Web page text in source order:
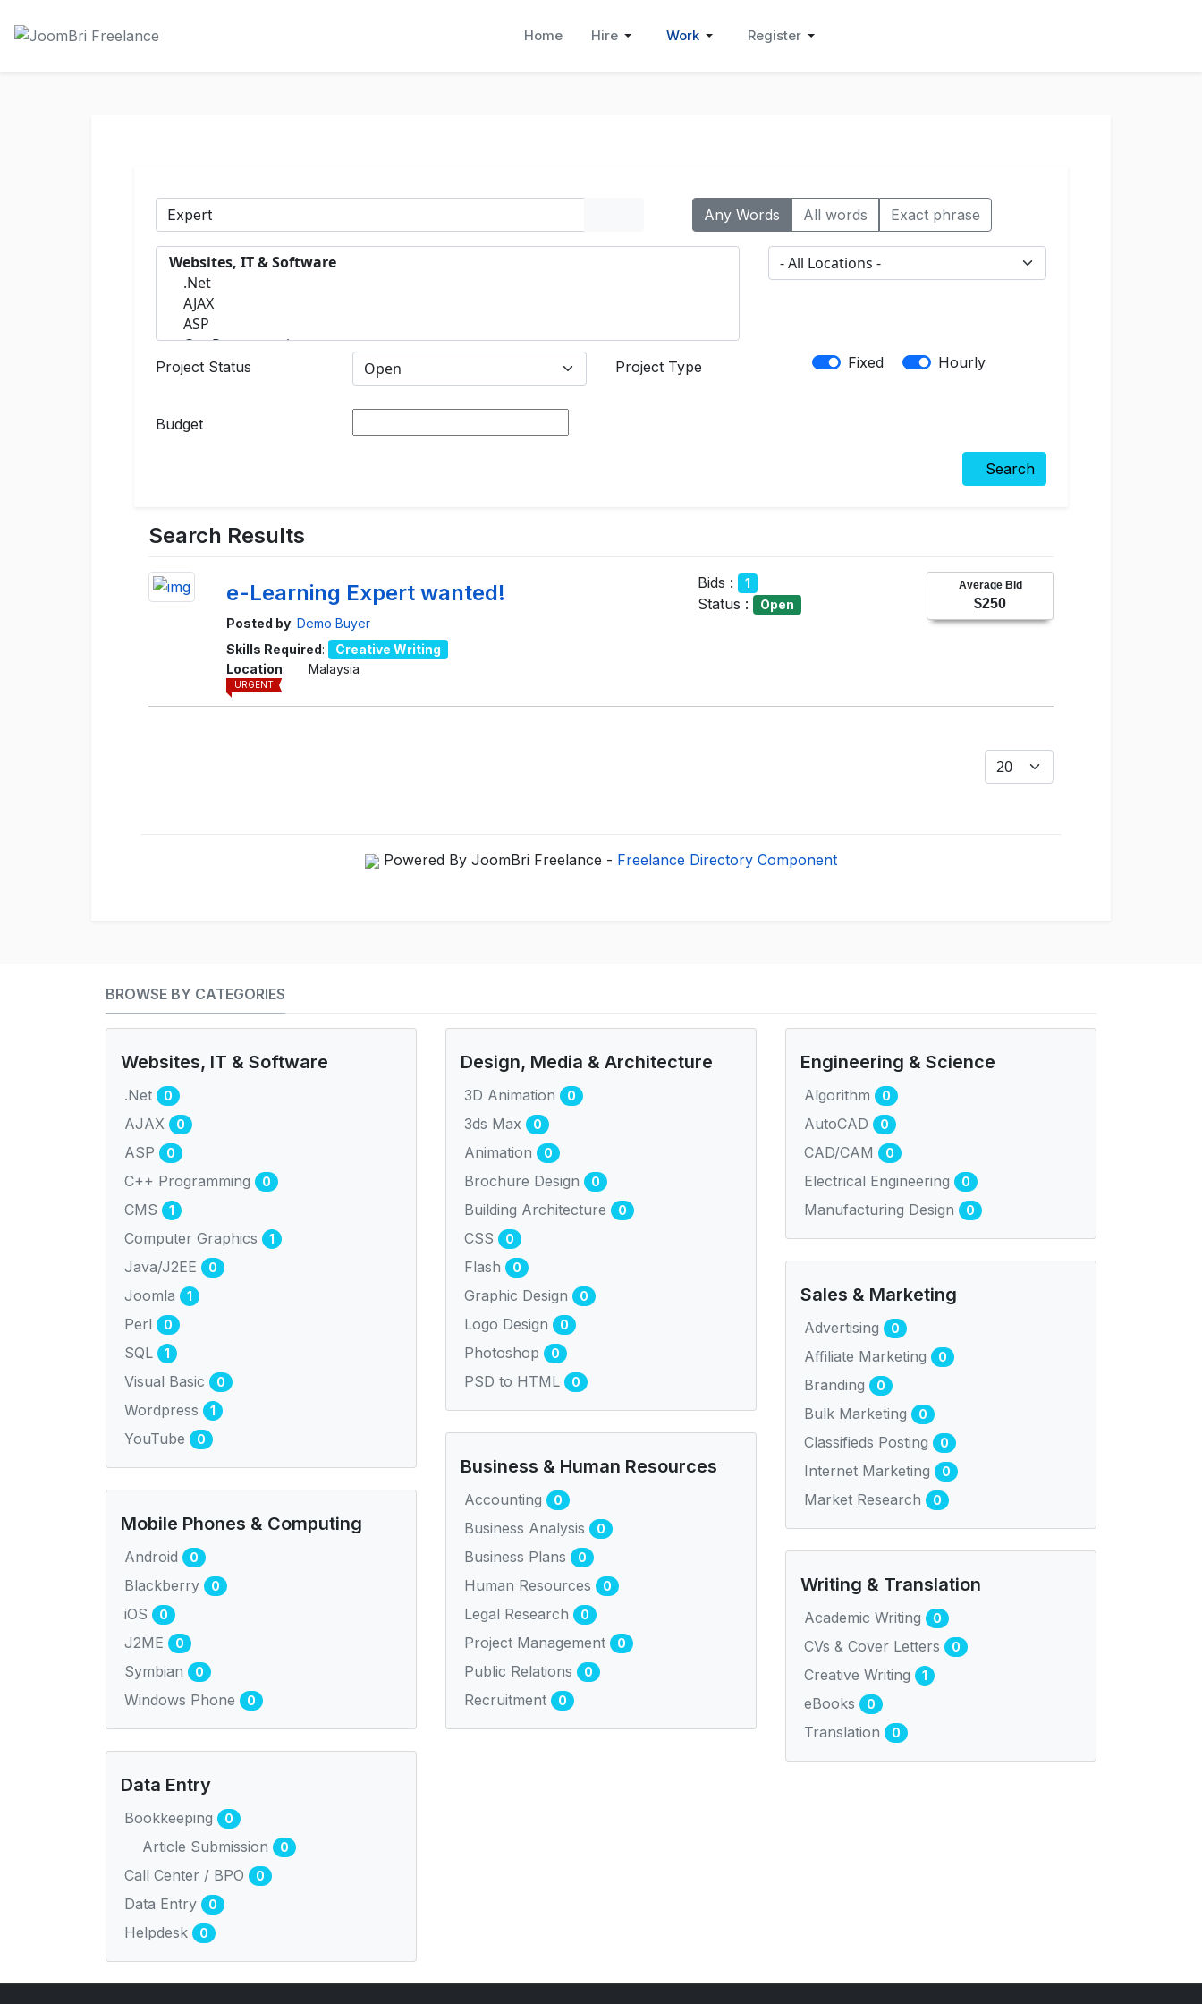
Home Hire Work Register
Any Words All words Exact phrase
Project Status Project Type Fixed Hourly
Budget
Search
Search Results
e-Learning Expert wanted!
Posted by: Demo Buyer
Skills Required:
Creative Writing
Location: Malaysia
URGENT
Bids : 1
Status : Open
Average Bid
$250
Display #
Powered By JoomBri Freelance - Freelance Directory Component
BROWSE BY CATEGORIES
Websites, IT & Software
.Net 0
AJAX 0
ASP 0
C++ Programming 0
CMS 1
Computer Graphics 1
Java/J2EE 0
Joomla 1
Perl 0
SQL 1
Visual Basic 0
Wordpress 1
YouTube 0
Design, Media & Architecture
3D Animation 0
3ds Max 0
Animation 0
Brochure Design 0
Building Architecture 0
CSS 0
Flash 0
Graphic Design 0
Logo Design 0
Photoshop 0
PSD to HTML 0
Engineering & Science
Algorithm 0
AutoCAD 0
CAD/CAM 0
Electrical Engineering 0
Manufacturing Design 0
Sales & Marketing
Advertising 0
Affiliate Marketing 0
Branding 0
Bulk Marketing 0
Classifieds Posting 0
Internet Marketing 0
Market Research 0
Business & Human Resources
Accounting 0
Business Analysis 0
Business Plans 0
Human Resources 0
Legal Research 0
Project Management 0
Public Relations 0
Recruitment 0
Mobile Phones & Computing
Android 0
Blackberry 0
iOS 0
J2ME 0
Symbian 0
Windows Phone 0
Writing & Translation
Academic Writing 0
CVs & Cover Letters 0
Creative Writing 1
eBooks 0
Translation 0
Data Entry
Bookkeeping 0
Article Submission 0
Call Center / BPO 0
Data Entry 0
Helpdesk 0